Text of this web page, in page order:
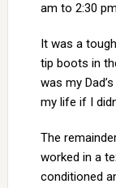
am to 2:30
It was a
tip boots in
was my
my life if I
The
worked in a
conditioned